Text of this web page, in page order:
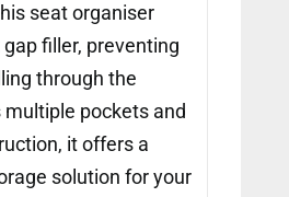
seat organiser
filler, preventing
through the
multiple pockets and
it offers a
solution for your